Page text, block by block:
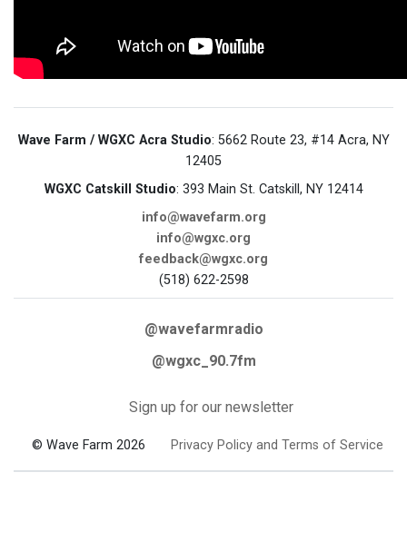
Wave Farm / WGXC Acra Studio: 5662 Route 23, #14 Acra, NY
12405
WGXC Catskill Studio: 393 Main St. Catskill, NY 12414
info@wavefarm.org
info@wgxc.org
feedback@wgxc.org
(518) 622-2598
@wavefarmradio
@wgxc_90.7fm
Sign up for our newsletter
© Wave Farm 2026 Privacy Policy and Terms of Service